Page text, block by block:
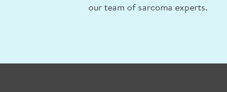
our team of sarcoma experts.